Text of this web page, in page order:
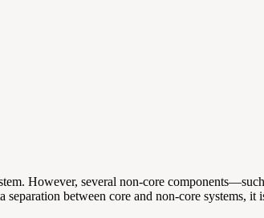
However, several non-core
between core and non-core systems,